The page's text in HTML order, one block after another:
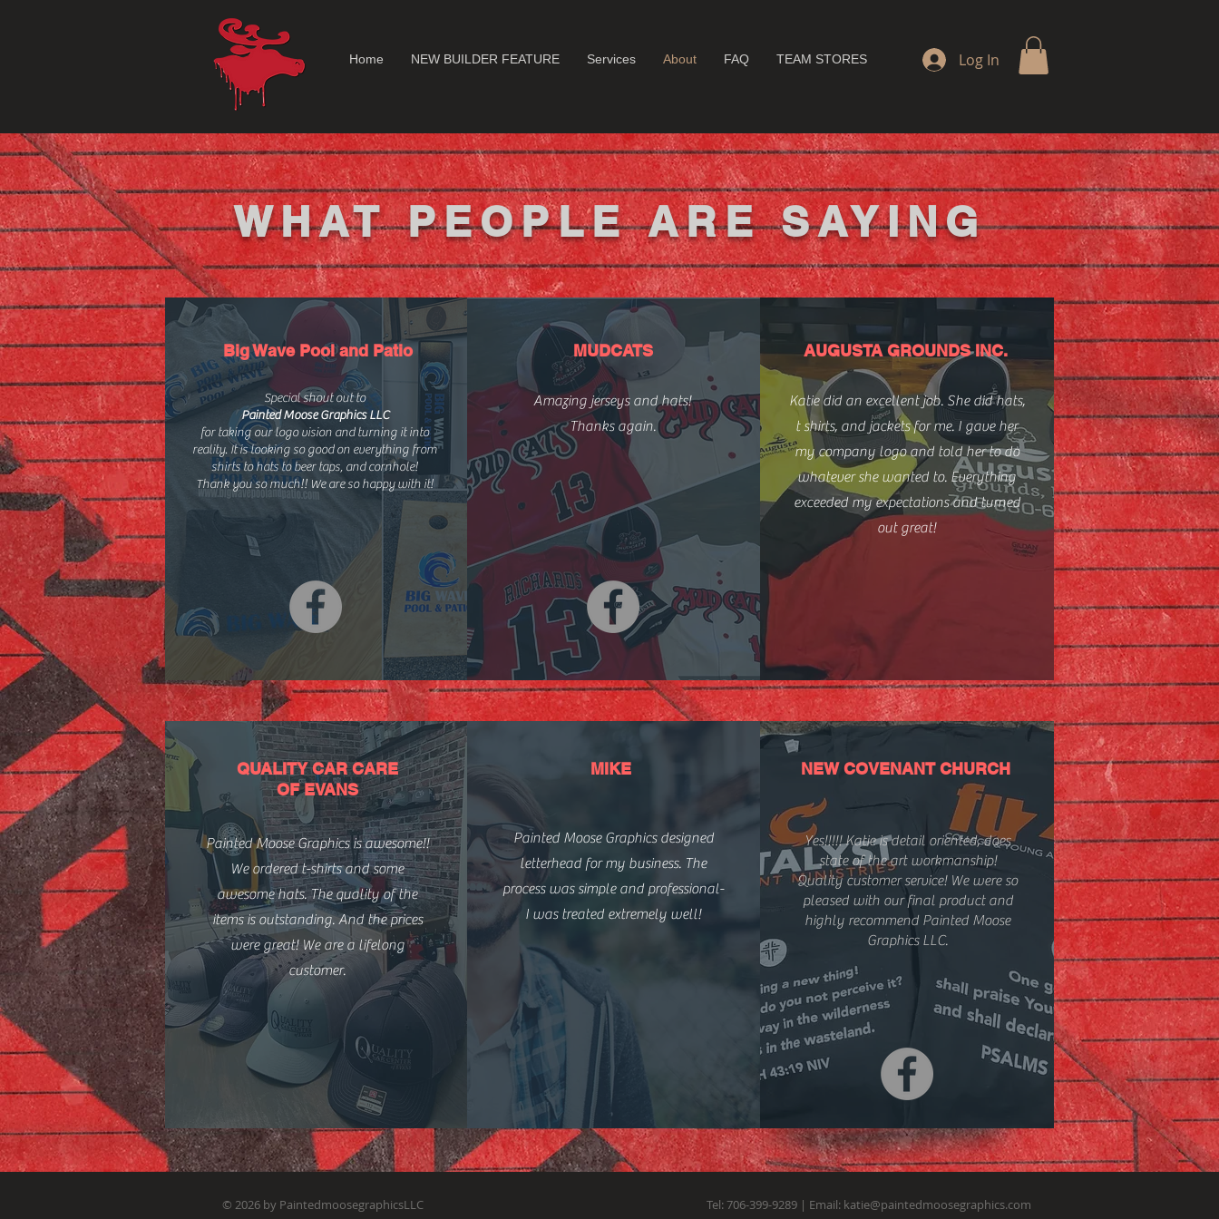
Home NEW BUILDER FEATURE Services About FAQ TEAM STORES Log In
WHAT PEOPLE ARE SAYING
Big Wave Pool and Patio
Special shout out to
Painted Moose Graphics LLC
for taking our logo vision and turning it into
reality. It is looking so good on everything from
shirts to hats to beer taps, and cornhole!
Thank you so much!! We are so happy with it!
MUDCATS
Amazing jerseys and hats!
Thanks again.
AUGUSTA GROUNDS INC.
Katie did an excellent job. She did hats,
t shirts, and jackets for me. I gave her
my company logo and told her to do
whatever she wanted to. Everything
exceeded my expectations and turned
out great!
QUALITY CAR CARE
OF EVANS
Painted Moose Graphics is awesome!!
We ordered t-shirts and some
awesome hats. The quality of the
items is outstanding. And the prices
were great! We are a lifelong
customer.
MIKE
Painted Moose Graphics designed
letterhead for my business. The
process was simple and professional-
I was treated extremely well!
NEW COVENANT CHURCH
Yes!!!!! Katie is detail oriented, does
state of the art workmanship!
Quality customer service! We were so
pleased with our final product and
highly recommend Painted Moose
Graphics LLC.
© 2026 by PaintedmoosegraphicsLLC Tel: 706-399-9289 | Email: katie@paintedmoosegraphics.com